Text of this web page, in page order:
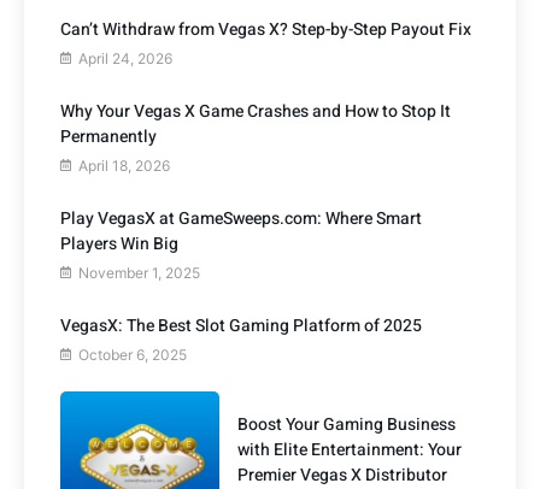
Can’t Withdraw from Vegas X? Step-by-Step Payout Fix
April 24, 2026
Why Your Vegas X Game Crashes and How to Stop It
Permanently
April 18, 2026
Play VegasX at GameSweeps.com: Where Smart
Players Win Big
November 1, 2025
VegasX: The Best Slot Gaming Platform of 2025
October 6, 2025
Boost Your Gaming Business
with Elite Entertainment: Your
Premier Vegas X Distributor